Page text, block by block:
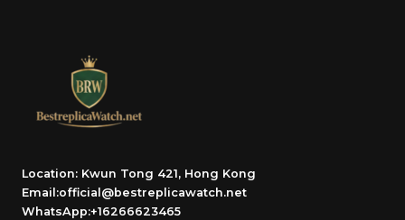
Location: Kwun Tong 421, Hong Kong
Email:official@bestreplicawatch.net
WhatsApp:+16266623465